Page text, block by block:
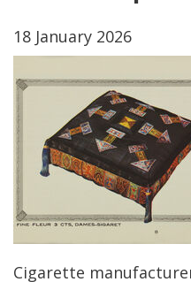
18 January 2026
Cigarette